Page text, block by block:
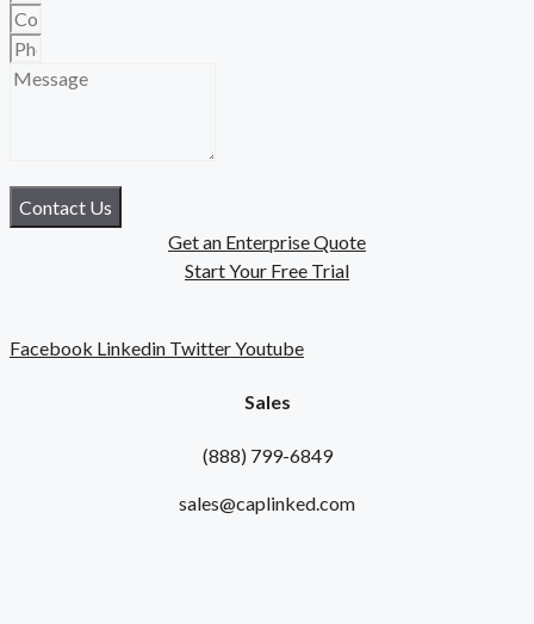
Contact Us
Get an Enterprise Quote
Start Your Free Trial
Facebook Linkedin TwitterYoutube
Sales
(888) 799-6849
sales@caplinked.com